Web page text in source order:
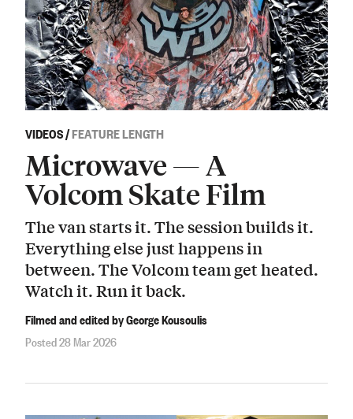
VIDEOS/FEATURE LENGTH
Microwave — A
Volcom Skate Film
The van starts it. The session builds it.
Everything else just happens in
between. The Volcom team get heated.
Watch it. Run it back.
Filmed and edited by George Kousoulis
Posted 28 Mar 2026